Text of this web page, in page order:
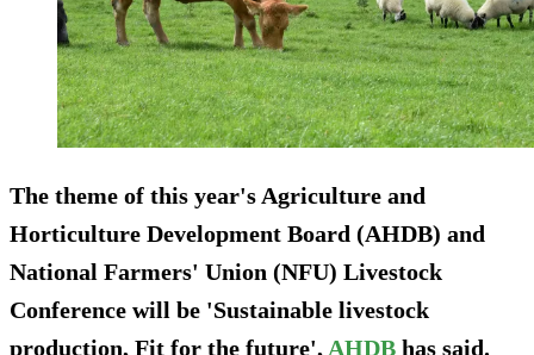
The theme of this year's Agriculture and
Horticulture Development Board (AHDB) and
National Farmers' Union (NFU) Livestock
Conference will be 'Sustainable livestock
production, Fit for the future', AHDB has said.